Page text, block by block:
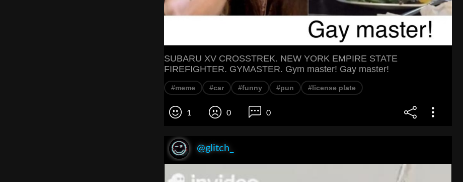
SUBARU XV CROSSTREK. NEW YORK EMPIRE STATE
FIREFIGHTER. GYMASTER. Gym master! Gay master!
#meme #car #funny #pun #license plate
1 0 0
@glitch_